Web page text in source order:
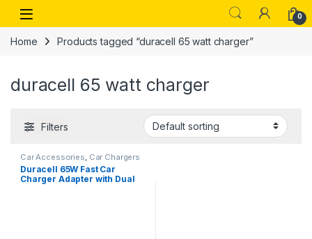
Skip to navigation
Skip to content
Open 0
Home Products tagged “duracell 65 watt charger”
duracell 65 watt charger
Filters
Car Accessories Car Chargers
Duracell 65W Fast Car
Charger Adapter with Dual